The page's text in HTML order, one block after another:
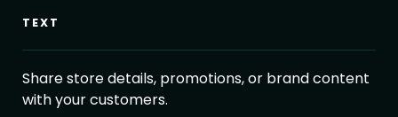
TEXT
Share store details, promotions, or brand content
with your customers.